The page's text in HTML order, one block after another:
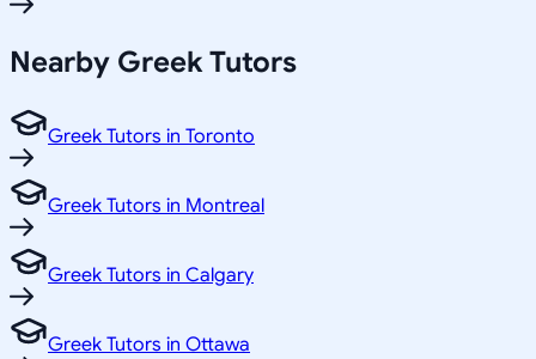
Nearby Greek Tutors
Greek Tutors in Toronto
Greek Tutors in Montreal
Greek Tutors in Calgary
Greek Tutors in Ottawa